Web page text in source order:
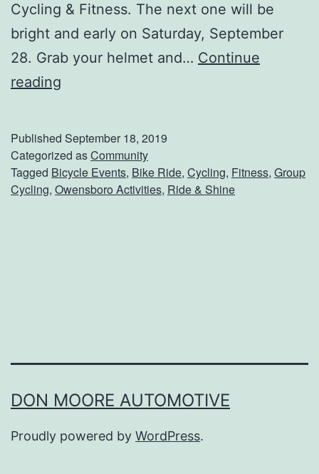
Cycling & Fitness. The next one will be
bright and early on Saturday, September
28. Grab your helmet and… Continue
reading
e
a
k
i
e
Published September 18, 2019
Categorized asCommunity
Tagged Bicycle Events, Bike Ride, Cycling, Fitness, Group
Cycling, Owensboro Activities, Ride & Shine
DON MOORE AUTOMOTIVE
Proudly powered by WordPress.